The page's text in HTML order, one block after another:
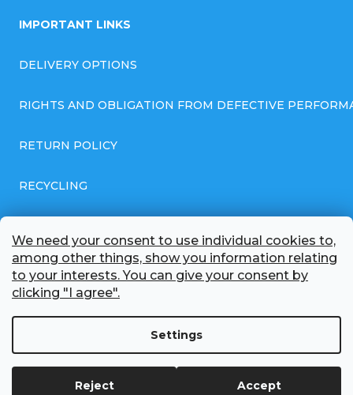
We need your consent to use individual cookies to,
among other things, show you information relating
to your interests. You can give your consent by
clicking "I agree".
Settings
Reject Accept
IMPORTANT LINKS
DELIVERY OPTIONS
RIGHTS AND OBLIGATION FROM DEFECTIVE
RETURN POLICY
RECYCLING
GDPR COMPLIANT PRIVACY POLICY